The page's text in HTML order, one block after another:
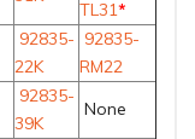
TL31*
92835-
22K
92835-
RM22
92835-
39K
None